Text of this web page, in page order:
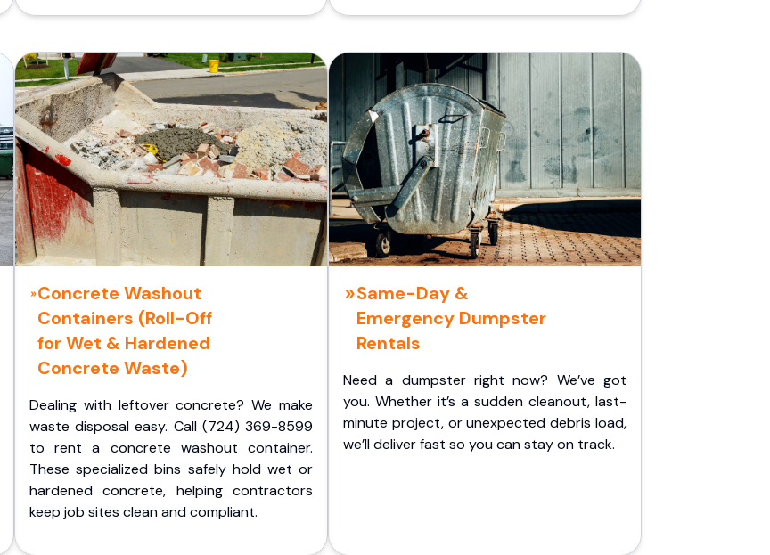
Concrete Washout
Containers (Roll-Off
for Wet & Hardened
Concrete Waste)
Dealing with leftover concrete? We make
waste disposal easy. Call (724) 369-8599
to rent a concrete washout container.
These specialized bins safely hold wet or
hardened concrete, helping contractors
keep job sites clean and compliant.
Same-Day &
Emergency Dumpster
Rentals
Need a dumpster right now? We’ve got
you. Whether it’s a sudden cleanout, last-
minute project, or unexpected debris load,
we’ll deliver fast so you can stay on track.